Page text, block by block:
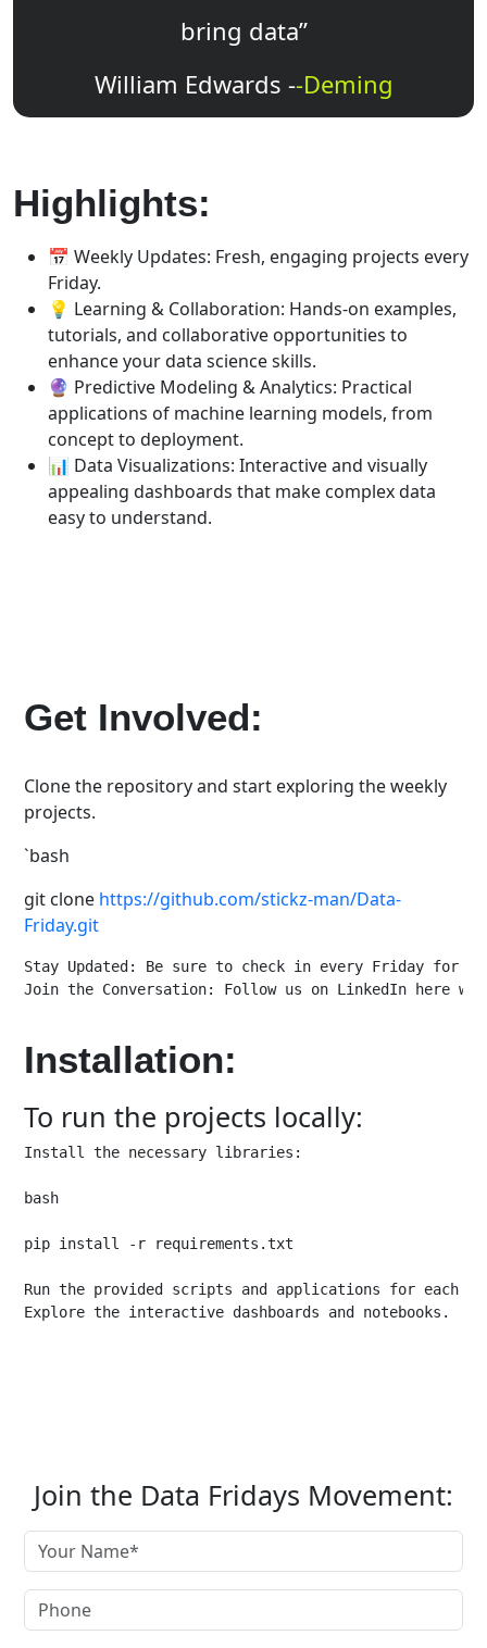
bring data”
William Edwards --Deming
Highlights:
📅 Weekly Updates: Fresh, engaging projects every
Friday.
💡 Learning & Collaboration: Hands-on examples,
tutorials, and collaborative opportunities to
enhance your data science skills.
🔮 Predictive Modeling & Analytics: Practical
applications of machine learning models, from
concept to deployment.
📊 Data Visualizations: Interactive and visually
appealing dashboards that make complex data
easy to understand.
Get Involved:
Clone the repository and start exploring the weekly
projects.
`bash
git clone https://github.com/stickz-man/Data-
Friday.git
Stay Updated: Be sure to check in every Friday for
Join the Conversation: Follow us on LinkedIn here
Installation:
To run the projects locally:
Install the necessary libraries:
bash
pip install -r requirements.txt
Run the provided scripts and applications for each
Join the Data Fridays Movement: